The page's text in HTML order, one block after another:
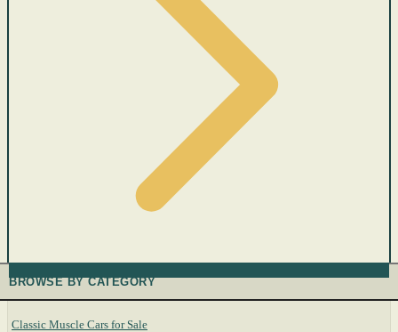
BROWSE BY CATEGORY
Classic Muscle Cars for Sale